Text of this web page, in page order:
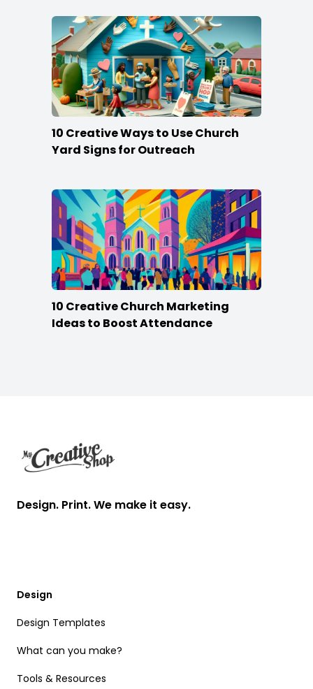
10 Creative Ways to Use Church
Yard Signs for Outreach
10 Creative Church Marketing
Ideas to Boost Attendance
Design. Print. We make it easy.
Design
Design Templates
What can you make?
Tools & Resources